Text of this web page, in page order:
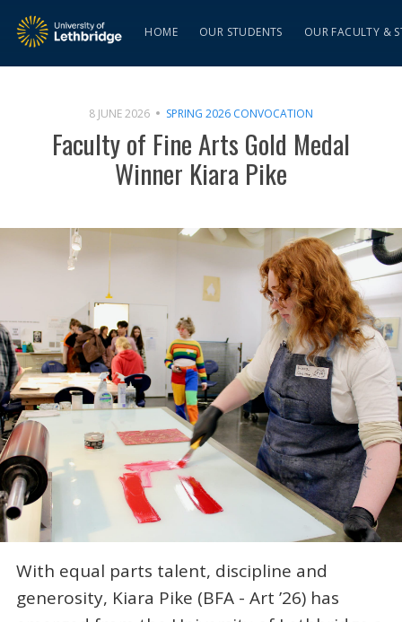
HOME OUR STUDENTS OUR FACULTY &
8 JUNE 2026 SPRING 2026 CONVOCATION
Faculty of Fine Arts Gold Medal
Winner Kiara Pike
With equal parts talent, discipline and
generosity, Kiara Pike (BFA - Art ’26) has